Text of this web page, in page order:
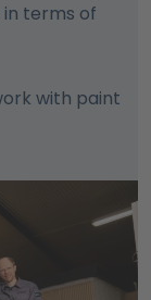
terms of
with paint